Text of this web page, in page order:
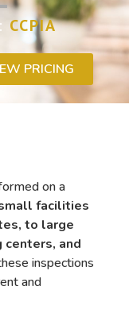
CCPIA
PRICING
on a
facilities
to large
and
inspections
and